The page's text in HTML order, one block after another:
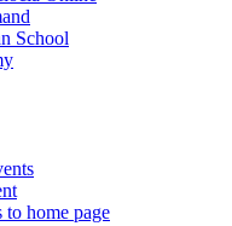
School
to home page